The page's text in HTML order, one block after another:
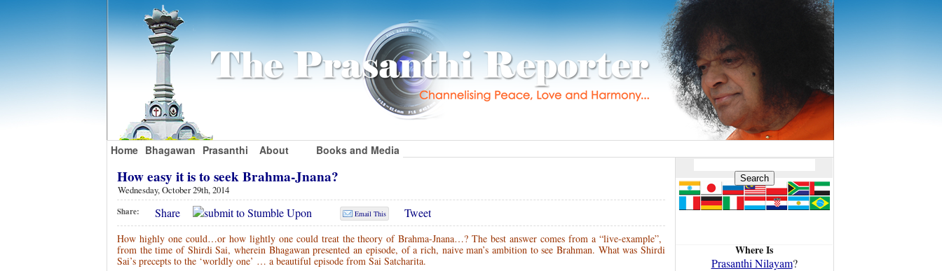
Home Bhagawan Prasanthi About Books and Media
How easy it is to seek Brahma-Jnana?
Wednesday, October 29th, 2014
Share: Share Email This Tweet
How highly one could…or how lightly one could treat the theory of Brahma-Jnana…? The best answer comes from a “live-example”,
from the time of Shirdi Sai, wherein Bhagawan presented an episode, of a rich, naive man’s ambition to see Brahman. What was Shirdi
Sai’s precepts to the ‘worldly one’ … a beautiful episode from Sai Satcharita.
Where Is
Prasanthi Nilayam?